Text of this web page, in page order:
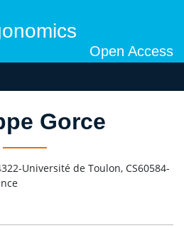
Open Access
Gorce
Université de Toulon, CS60584-